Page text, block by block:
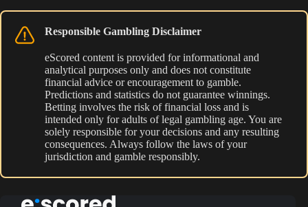
Responsible Gambling Disclaimer
eScored content is provided for informational and
analytical purposes only and does not constitute
financial advice or encouragement to gamble.
Predictions and statistics do not guarantee winnings.
Betting involves the risk of financial loss and is
intended only for adults of legal gambling age. You are
solely responsible for your decisions and any resulting
consequences. Always follow the laws of your
jurisdiction and gamble responsibly.